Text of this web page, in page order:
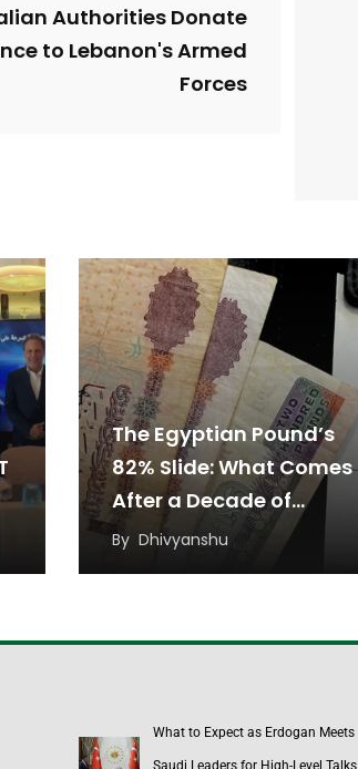
Authorities Donate
to Lebanon's Armed
Forces
The Egyptian Pound’s
82% Slide: What Comes
After a Decade of
Devaluation?
By Dhivyanshu
What to Expect as Erdogan Meets
Saudi Leaders for High-Level Talks